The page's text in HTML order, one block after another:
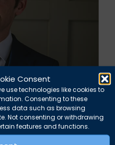
Consent
use technologies like cookies to
Consenting to these
data such as browsing
Not consenting or withdrawing
features and functions.
convictions against